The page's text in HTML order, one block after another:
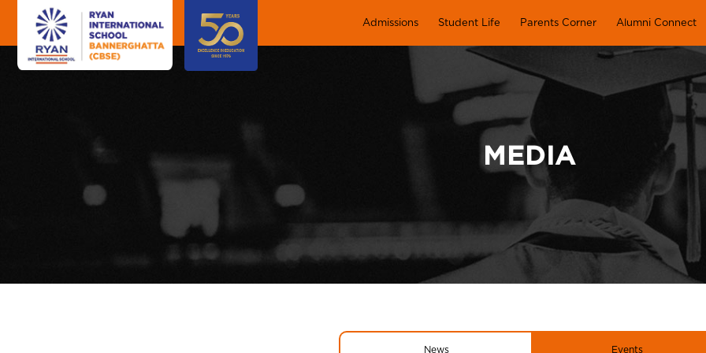
Admissions Student Life Parents Corner Alumni Connect
MEDIA
News Events